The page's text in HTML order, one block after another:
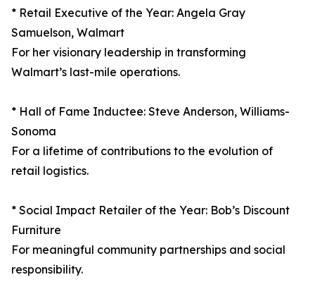
* Retail Executive of the Year: Angela Gray
Samuelson, Walmart
For her visionary leadership in transforming
Walmart’s last-mile operations.
* Hall of Fame Inductee: Steve Anderson, Williams-
Sonoma
For a lifetime of contributions to the evolution of
retail logistics.
* Social Impact Retailer of the Year: Bob’s Discount
Furniture
For meaningful community partnerships and social
responsibility.